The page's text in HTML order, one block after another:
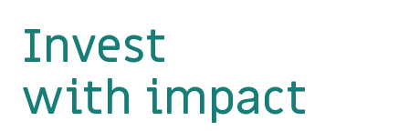
Invest
with impact